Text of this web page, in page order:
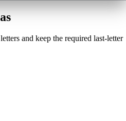
and keep the required last-letter